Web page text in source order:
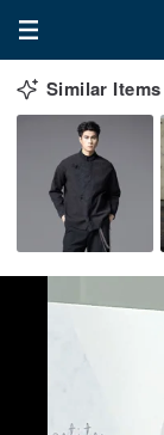
Similar Items